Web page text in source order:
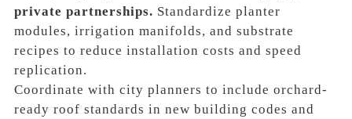
private partnerships. Standardize planter
modules, irrigation manifolds, and substrate
recipes to reduce installation costs and speed
replication.
Coordinate with city planners to include orchard-
ready roof standards in new building codes and